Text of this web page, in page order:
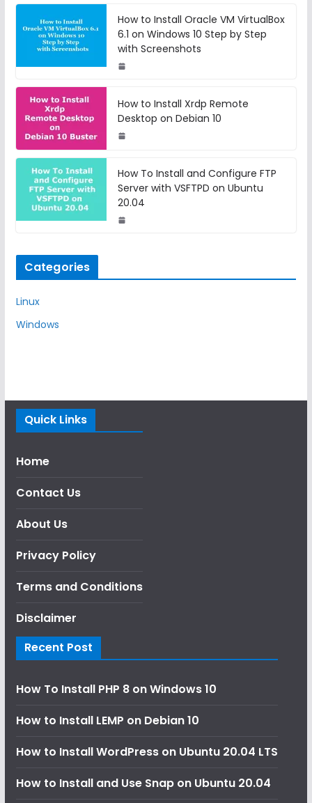
How to Install Oracle VM VirtualBox
6.1 on Windows 10 Step by Step
with Screenshots
How to Install Xrdp Remote
Desktop on Debian 10
How To Install and Configure FTP
Server with VSFTPD on Ubuntu
20.04
Categories
Linux
Windows
Quick Links
Home
Contact Us
About Us
Privacy Policy
Terms and Conditions
Disclaimer
Recent Post
How To Install PHP 8 on Windows 10
How to Install LEMP on Debian 10
How to Install WordPress on Ubuntu 20.04 LTS
How to Install and Use Snap on Ubuntu 20.04